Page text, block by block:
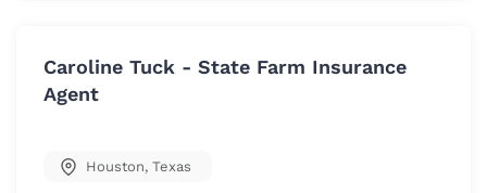
Caroline Tuck - State Farm Insurance
Agent
Houston, Texas